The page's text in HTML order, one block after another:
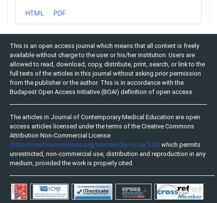
HTML PDF
This is an open access journal which means that all content is freely
available without charge to the user or his/her institution. Users are
allowed to read, download, copy, distribute, print, search, or link to the
full texts of the articles in this journal without asking prior permission
from the publisher or the author. This is in accordance with the
Budapest Open Access Initiative (BOAI) definition of open access.
The articles in Journal of Contemporary Medical Education are open
access articles licensed under the terms of the Creative Commons
Attribution Non-Commercial License
(http://creativecommons.org/licenses/by-nc-sa/3.0/) which permits
unrestricted, non-commercial use, distribution and reproduction in any
medium, provided the work is properly cited.